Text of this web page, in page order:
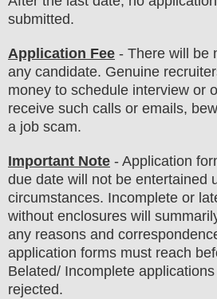
submitted.
Application Fee - There will be
any candidate. Genuine
money to schedule interview or
receive such calls or emails,
a job scam.
Important Note - Application
due date will not be entertained
circumstances. Incomplete or
without enclosures will
any reasons and
application forms must reach
Belated/ Incomplete
rejected.